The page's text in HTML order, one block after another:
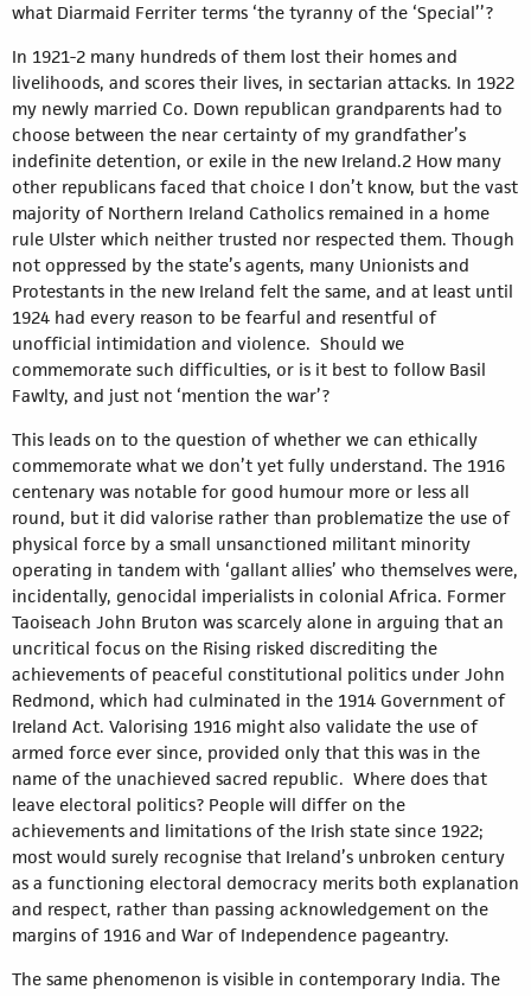
what Diarmaid Ferriter terms ‘the tyranny of the ‘Special’’?
In 1921-2 many hundreds of them lost their homes and
livelihoods, and scores their lives, in sectarian attacks. In 1922
my newly married Co. Down republican grandparents had to
choose between the near certainty of my grandfather’s
indefinite detention, or exile in the new Ireland.2 How many
other republicans faced that choice I don’t know, but the vast
majority of Northern Ireland Catholics remained in a home
rule Ulster which neither trusted nor respected them. Though
not oppressed by the state’s agents, many Unionists and
Protestants in the new Ireland felt the same, and at least until
1924 had every reason to be fearful and resentful of
unofficial intimidation and violence. Should we
commemorate such difficulties, or is it best to follow Basil
Fawlty, and just not ‘mention the war’?
This leads on to the question of whether we can ethically
commemorate what we don’t yet fully understand. The 1916
centenary was notable for good humour more or less all
round, but it did valorise rather than problematize the use of
physical force by a small unsanctioned militant minority
operating in tandem with ‘gallant allies’ who themselves were,
incidentally, genocidal imperialists in colonial Africa. Former
Taoiseach John Bruton was scarcely alone in arguing that an
uncritical focus on the Rising risked discrediting the
achievements of peaceful constitutional politics under John
Redmond, which had culminated in the 1914 Government of
Ireland Act. Valorising 1916 might also validate the use of
armed force ever since, provided only that this was in the
name of the unachieved sacred republic. Where does that
leave electoral politics? People will differ on the
achievements and limitations of the Irish state since 1922;
most would surely recognise that Ireland’s unbroken century
as a functioning electoral democracy merits both explanation
and respect, rather than passing acknowledgement on the
margins of 1916 and War of Independence pageantry.
The same phenomenon is visible in contemporary India. The